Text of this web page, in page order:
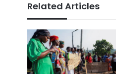
Related Articles